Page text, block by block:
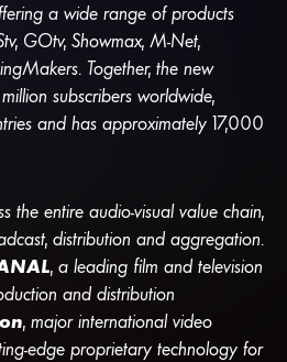
a wide range of products
GOtv, Showmax, M-Net,
Together, the new
subscribers worldwide,
and has approximately 17,000
the entire audio-visual value chain,
distribution and aggregation.
, a leading film and television
and distribution
, major international video
edge proprietary technology for